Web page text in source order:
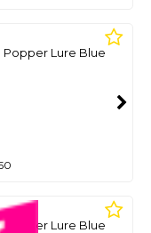
Lure Blue
Lure Blue